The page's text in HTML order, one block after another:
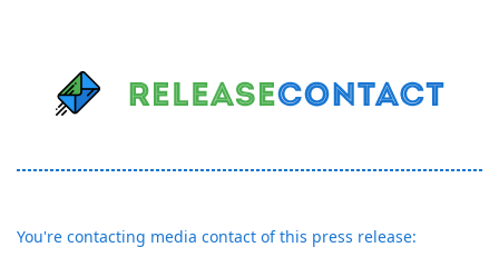
You're contacting media contact of this press release: